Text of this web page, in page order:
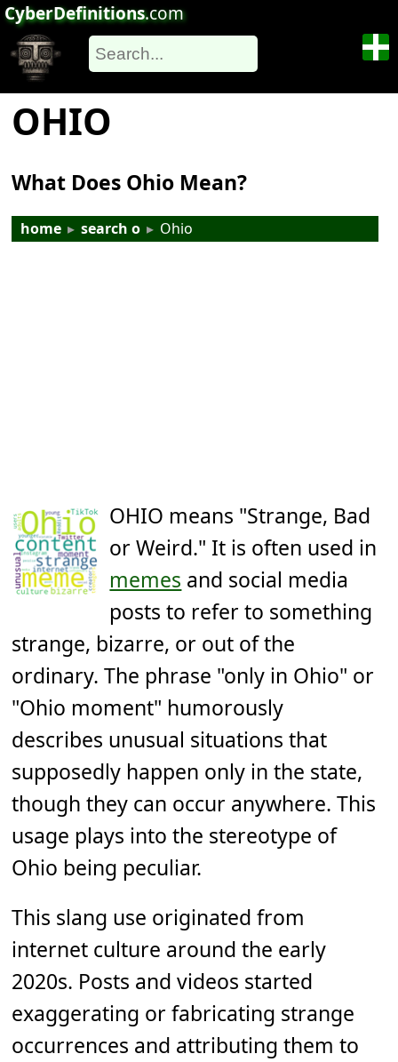
CyberDefinitions.com
OHIO
What Does Ohio Mean?
home ▸ search o ▸ Ohio
OHIO means "Strange, Bad
or Weird." It is often used in
memes and social media
posts to refer to something
strange, bizarre, or out of the
ordinary. The phrase "only in Ohio" or
"Ohio moment" humorously
describes unusual situations that
supposedly happen only in the state,
though they can occur anywhere. This
usage plays into the stereotype of
Ohio being peculiar.
This slang use originated from
internet culture around the early
2020s. Posts and videos started
exaggerating or fabricating strange
occurrences and attributing them to